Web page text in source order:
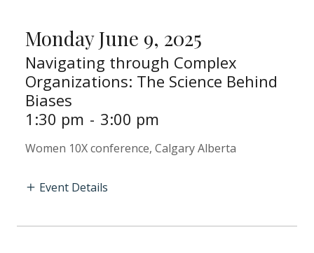
Monday June 9, 2025
Navigating through Complex
Organizations: The Science Behind
Biases
1:30 pm - 3:00 pm
Women 10X conference, Calgary Alberta
Event Details